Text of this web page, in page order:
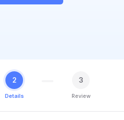
2
Details
3
Review